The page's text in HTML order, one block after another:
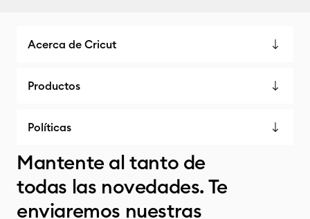
Acerca de Cricut
Productos
Políticas
Mantente al tanto de
todas las novedades. Te
enviaremos nuestras